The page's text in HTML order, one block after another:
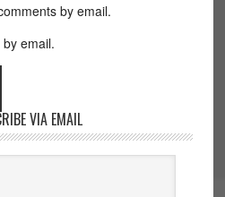
by email.
email.
VIA EMAIL